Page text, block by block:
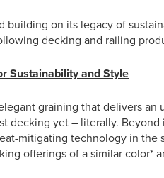
on its legacy of
decking and railing
Sustainability and Style
graining that delivers an
decking yet – literally.
mitigating technology in the
offerings of a similar color*